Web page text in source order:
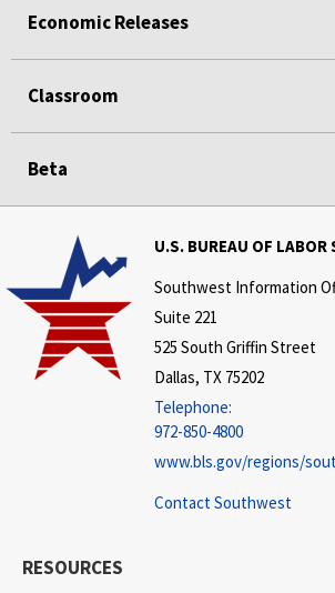
Economic Releases
Classroom
Beta
U.S. BUREAU OF LABOR
Southwest Information
Suite 221
525 South Griffin Street
Dallas, TX 75202
Telephone:
972-850-4800
www.bls.gov/regions/
Contact Southwest
RESOURCES